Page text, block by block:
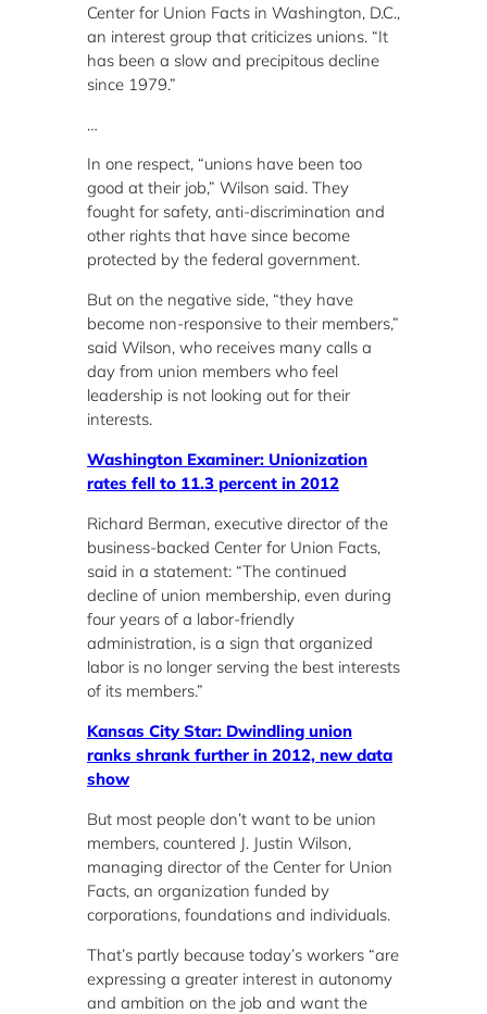
Center for Union Facts in Washington, D.C.,
an interest group that criticizes unions. “It
has been a slow and precipitous decline
since 1979.”
…
In one respect, “unions have been too
good at their job,” Wilson said. They
fought for safety, anti-discrimination and
other rights that have since become
protected by the federal government.
But on the negative side, “they have
become non-responsive to their members,”
said Wilson, who receives many calls a
day from union members who feel
leadership is not looking out for their
interests.
Washington Examiner: Unionization
rates fell to 11.3 percent in 2012
Richard Berman, executive director of the
business-backed Center for Union Facts,
said in a statement: “The continued
decline of union membership, even during
four years of a labor-friendly
administration, is a sign that organized
labor is no longer serving the best interests
of its members.”
Kansas City Star: Dwindling union
ranks shrank further in 2012, new data
show
But most people don’t want to be union
members, countered J. Justin Wilson,
managing director of the Center for Union
Facts, an organization funded by
corporations, foundations and individuals.
That’s partly because today’s workers “are
expressing a greater interest in autonomy
and ambition on the job and want the